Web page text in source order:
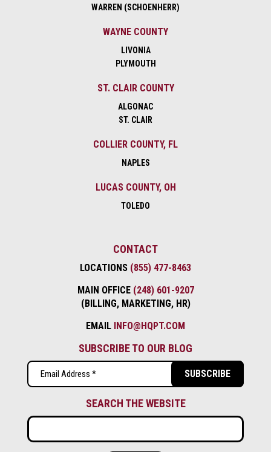
WARREN (SCHOENHERR)
WAYNE COUNTY
LIVONIA
PLYMOUTH
ST. CLAIR COUNTY
ALGONAC
ST. CLAIR
COLLIER COUNTY, FL
NAPLES
LUCAS COUNTY, OH
TOLEDO
CONTACT
LOCATIONS (855) 477-8463
MAIN OFFICE (248) 601-9207
(BILLING, MARKETING, HR)
EMAIL INFO@HQPT.COM
SUBSCRIBE TO OUR BLOG
SEARCH THE WEBSITE